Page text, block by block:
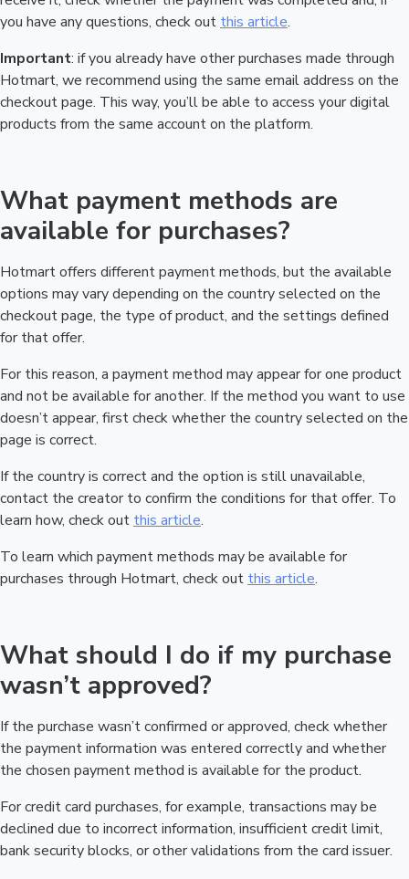
you have any questions, check out this article.
Important: if you already have other purchases made through
Hotmart, we recommend using the same email address on the
checkout page. This way, you’ll be able to access your digital
products from the same account on the platform.
What payment methods are
available for purchases?
Hotmart offers different payment methods, but the available
options may vary depending on the country selected on the
checkout page, the type of product, and the settings defined
for that offer.
For this reason, a payment method may appear for one product
and not be available for another. If the method you want to use
doesn’t appear, first check whether the country selected on the
page is correct.
If the country is correct and the option is still unavailable,
contact the creator to confirm the conditions for that offer. To
learn how, check out this article.
To learn which payment methods may be available for
purchases through Hotmart, check out this article.
What should I do if my purchase
wasn’t approved?
If the purchase wasn’t confirmed or approved, check whether
the payment information was entered correctly and whether
the chosen payment method is available for the product.
For credit card purchases, for example, transactions may be
declined due to incorrect information, insufficient credit limit,
bank security blocks, or other validations from the card issuer.